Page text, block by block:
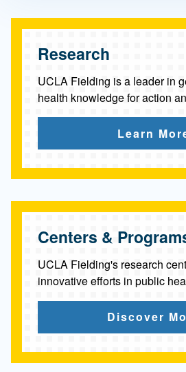
n
l
t
y
Research
UCLA Fielding is a leader in
health knowledge for action
Learn
Centers &
UCLA Fielding's research
innovative efforts in public
Discover